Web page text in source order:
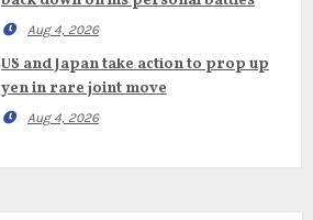
Aug 4, 2026
US and Japan take action to prop up
yen in rare joint move
Aug 4, 2026